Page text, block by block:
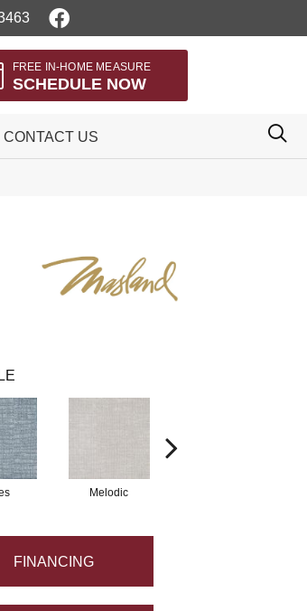
FREE IN-HOME MEASURE
SCHEDULE NOW
CONTACT US
Melodic
FINANCING